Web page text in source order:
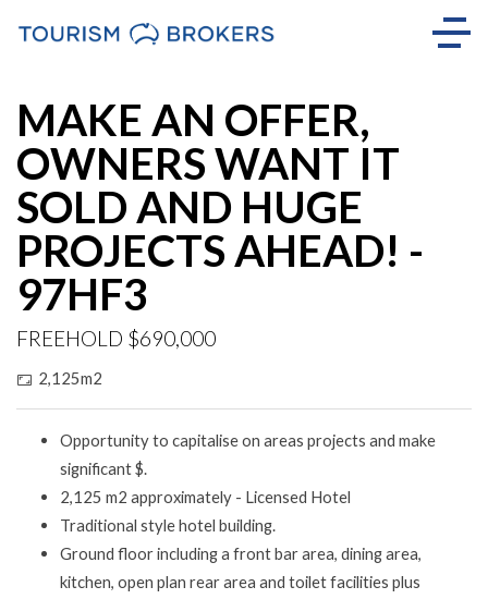
MAKE AN OFFER,
OWNERS WANT IT
SOLD AND HUGE
PROJECTS AHEAD! -
97HF3
FREEHOLD $690,000
2,125m2
Opportunity to capitalise on areas projects and make
significant $.
2,125 m2 approximately - Licensed Hotel
Traditional style hotel building.
Ground floor including a front bar area, dining area,
kitchen, open plan rear area and toilet facilities plus